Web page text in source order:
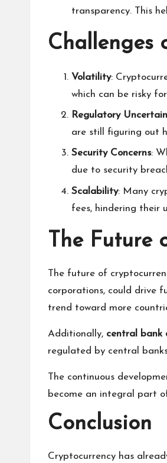
transparency. This
Challenges
Volatility:
which can be risky
Regulatory
are still figuring out
Security Concerns:
due to security
Scalability: Many
fees, hindering their
The Future
The future of
corporations, could drive
trend toward more
Additionally, central bank
regulated by central
The continuous
become an integral part
Conclusion
Cryptocurrency has